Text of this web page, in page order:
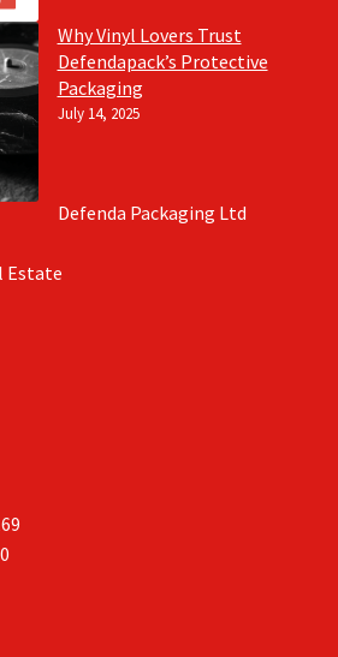
Why Vinyl Lovers Trust
Defendapack’s Protective
Packaging
July 14, 2025
Defenda Packaging Ltd
Estate